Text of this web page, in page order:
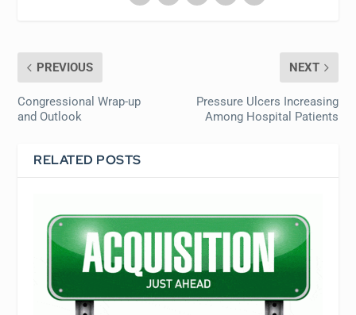
PREVIOUS
Congressional Wrap-up
and Outlook
NEXT
Pressure Ulcers Increasing
Among Hospital Patients
RELATED POSTS